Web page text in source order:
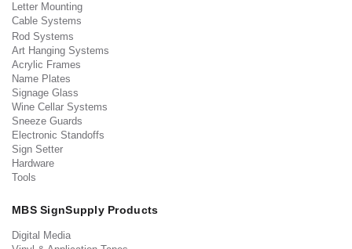
Letter Mounting
Cable Systems
Rod Systems
Art Hanging Systems
Acrylic Frames
Name Plates
Signage Glass
Wine Cellar Systems
Sneeze Guards
Electronic Standoffs
Sign Setter
Hardware
Tools
MBS SignSupply Products
Digital Media